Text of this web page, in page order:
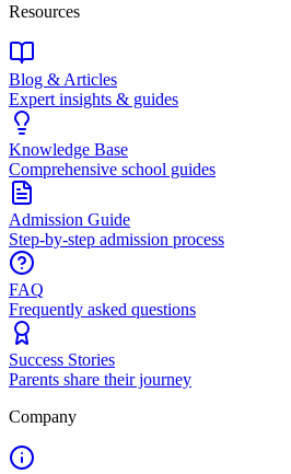
Resources
Blog & Articles
Expert insights & guides
Knowledge Base
Comprehensive school guides
Admission Guide
Step-by-step admission process
FAQ
Frequently asked questions
Success Stories
Parents share their journey
Company